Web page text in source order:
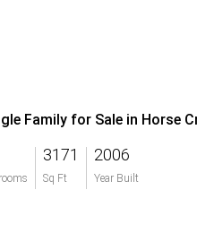
Family for Sale in Horse
3171
Sq Ft
2006
Year Built